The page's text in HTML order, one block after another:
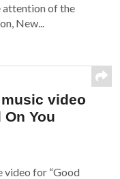
attention of the
New...
video
You
video for “Good